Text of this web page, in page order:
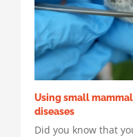
Using small
diseases
Did you know that